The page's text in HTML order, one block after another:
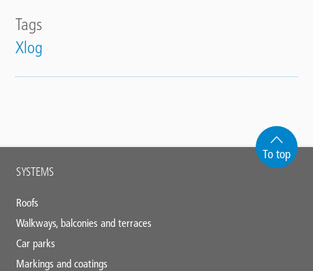
Tags
Xlog
To top
Main
SYSTEMS
Roofs
Walkways, balconies and terraces
Car parks
Markings and coatings